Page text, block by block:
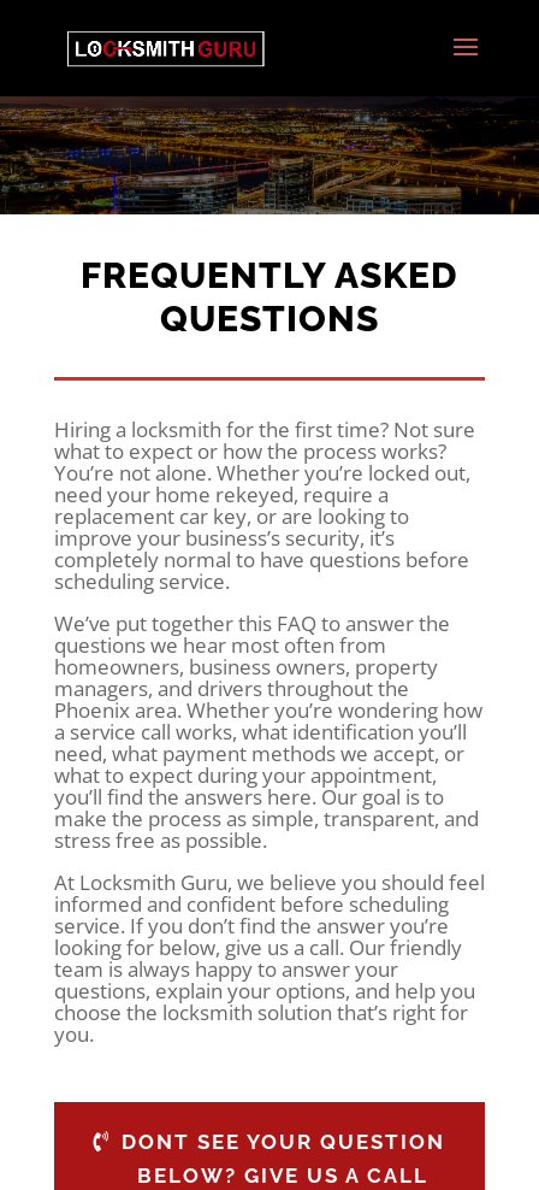
FREQUENTLY ASKED
QUESTIONS
Hiring a locksmith for the first time? Not sure
what to expect or how the process works?
You’re not alone. Whether you’re locked out,
need your home rekeyed, require a
replacement car key, or are looking to
improve your business’s security, it’s
completely normal to have questions before
scheduling service.
We’ve put together this FAQ to answer the
questions we hear most often from
homeowners, business owners, property
managers, and drivers throughout the
Phoenix area. Whether you’re wondering how
a service call works, what identification you’ll
need, what payment methods we accept, or
what to expect during your appointment,
you’ll find the answers here. Our goal is to
make the process as simple, transparent, and
stress free as possible.
At Locksmith Guru, we believe you should feel
informed and confident before scheduling
service. If you don’t find the answer you’re
looking for below, give us a call. Our friendly
team is always happy to answer your
questions, explain your options, and help you
choose the locksmith solution that’s right for
you.
DONT SEE YOUR QUESTION
BELOW? GIVE US A CALL